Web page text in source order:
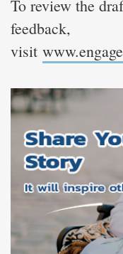
To review the
feedback,
visit